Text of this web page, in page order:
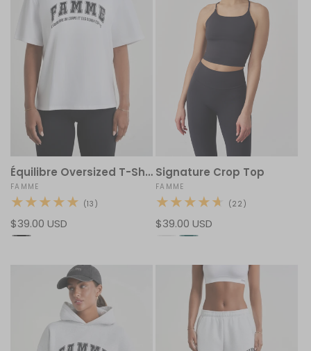
Équilibre Oversized T-Shirt
Vendor:
FAMME
(13)
Regular
price
$39.00 USD
Signature Crop Top
Vendor:
FAMME
(22)
Regular
price
$39.00 USD